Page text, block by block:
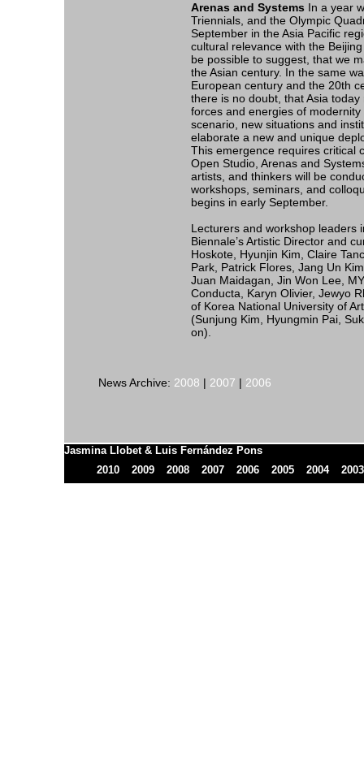
Arenas and Systems In a year
Triennials, and the Olympic
September in the Asia Pacific
cultural relevance with the
be possible to suggest, that we
the Asian century. In the same
European century and the 20th
there is no doubt, that Asia
forces and energies of
scenario, new situations and
elaborate a new and unique
This emergence requires critical
Open Studio, Arenas and
artists, and thinkers will be
workshops, seminars, and
begins in early September.
Lecturers and workshop leaders
Biennale’s Artistic Director and
Hoskote, Hyunjin Kim, Claire
Park, Patrick Flores, Jang Un
Juan Maidagan, Jin Won Lee,
Conducta, Karyn Olivier, Jewyo
of Korea National University of
(Sunjung Kim, Hyungmin Pai,
on).
News Archive: 2008 | 2007 | 2006
Jasmina Llobet & Luis Fernández Pons
2010
2009 2008 2007 2006 2005 2004 2003